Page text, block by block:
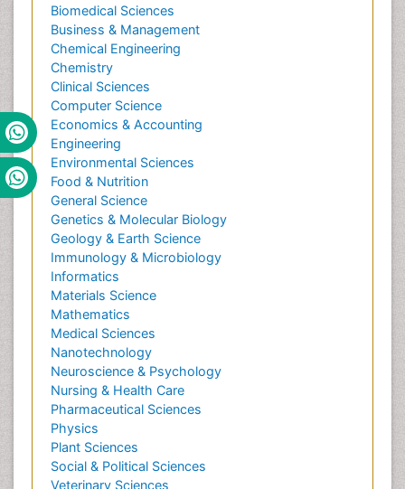
Biomedical Sciences
Business & Management
Chemical Engineering
Chemistry
Clinical Sciences
Computer Science
Economics & Accounting
Engineering
Environmental Sciences
Food & Nutrition
General Science
Genetics & Molecular Biology
Geology & Earth Science
Immunology & Microbiology
Informatics
Materials Science
Mathematics
Medical Sciences
Nanotechnology
Neuroscience & Psychology
Nursing & Health Care
Pharmaceutical Sciences
Physics
Plant Sciences
Social & Political Sciences
Veterinary Sciences